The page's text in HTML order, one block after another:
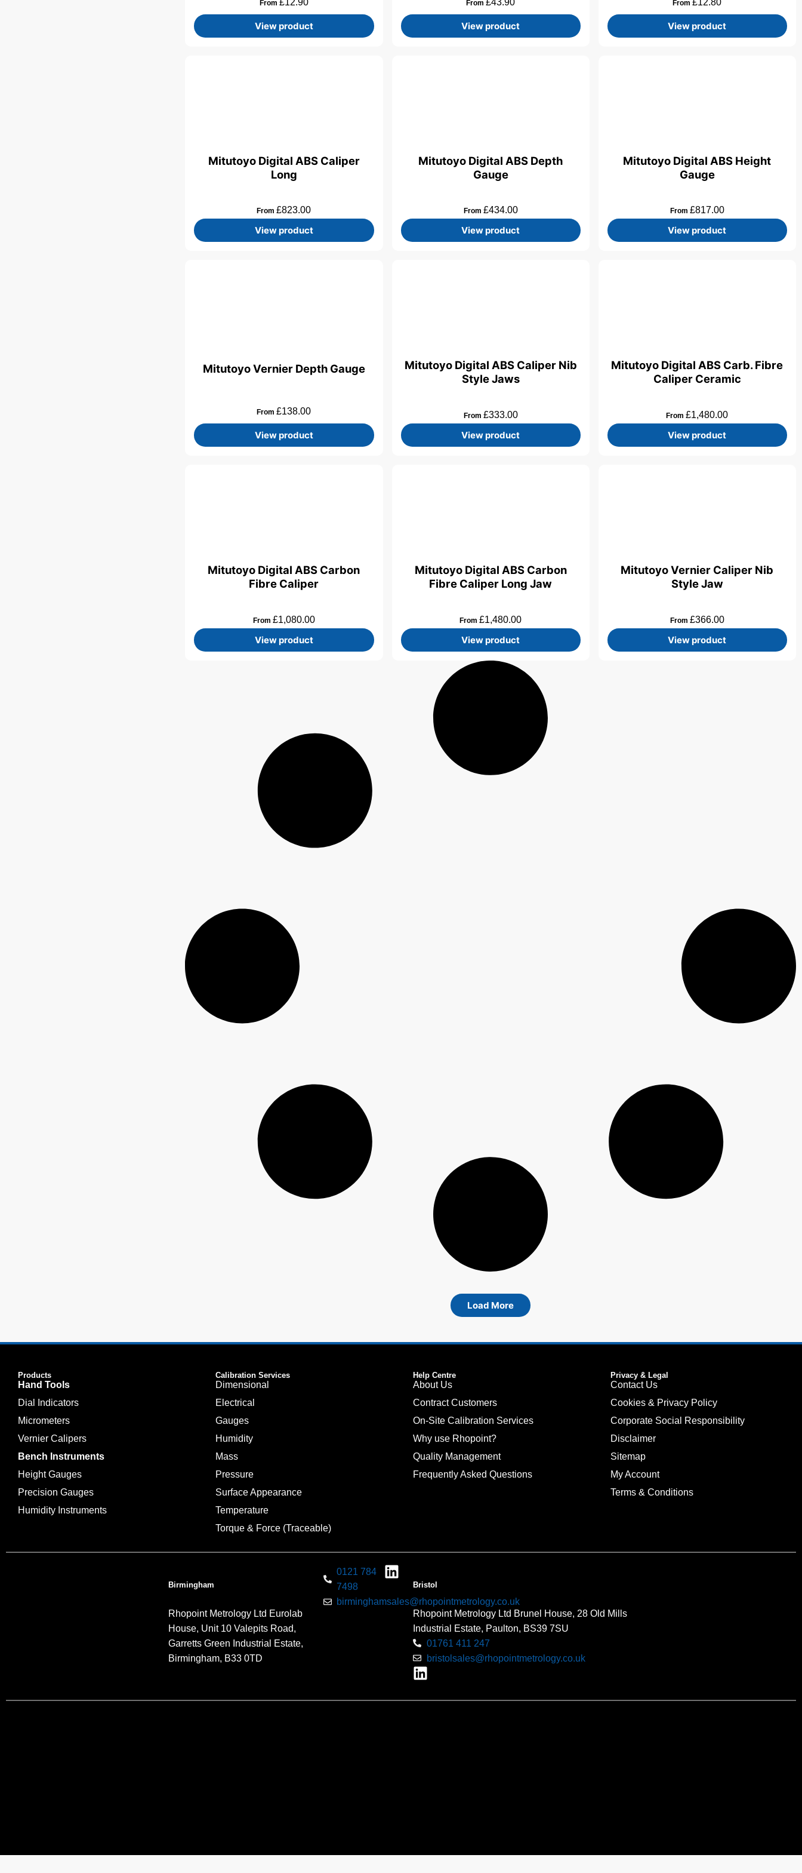
From £12.90
View product
From£43.90
View product
From£12.80
View product
Mitutoyo Digital ABS Caliper
Long
From£823.00
View product
Mitutoyo Digital ABS Depth
Gauge
From £434.00
View product
Mitutoyo Digital ABS Height
Gauge
From £817.00
View product
Mitutoyo Vernier Depth Gauge
From£138.00
View product
Mitutoyo Digital ABS Caliper Nib
Style Jaws
From £333.00
View product
Mitutoyo Digital ABS Carb. Fibre
Caliper Ceramic
From£1,480.00
View product
Mitutoyo Digital ABS Carbon
Fibre Caliper
From £1,080.00
View product
Mitutoyo Digital ABS Carbon
Fibre Caliper Long Jaw
From£1,480.00
View product
Mitutoyo Vernier Caliper Nib
Style Jaw
From £366.00
View product
Load More
Products
Hand Tools
Dial Indicators
Micrometers
Vernier Calipers
Bench Instruments
Height Gauges
Precision Gauges
Humidity Instruments
Calibration Services
Dimensional
Electrical
Gauges
Humidity
Mass
Pressure
Surface Appearance
Temperature
Torque & Force (Traceable)
Help Centre
About Us
Contract Customers
On-Site Calibration Services
Why use Rhopoint?
Quality Management
Frequently Asked Questions
Privacy & Legal
Contact Us
Cookies & Privacy Policy
Corporate Social Responsibility
Disclaimer
Sitemap
My Account
Terms & Conditions
Birmingham
Rhopoint Metrology Ltd Eurolab
House, Unit 10 Valepits Road,
Garretts Green Industrial Estate,
Birmingham, B33 0TD
0121 784
7498
birminghamsales@rhopointmetrology.co.uk
Bristol
Rhopoint Metrology Ltd Brunel House, 28 Old Mills
Industrial Estate, Paulton, BS39 7SU
01761 411 247
bristolsales@rhopointmetrology.co.uk